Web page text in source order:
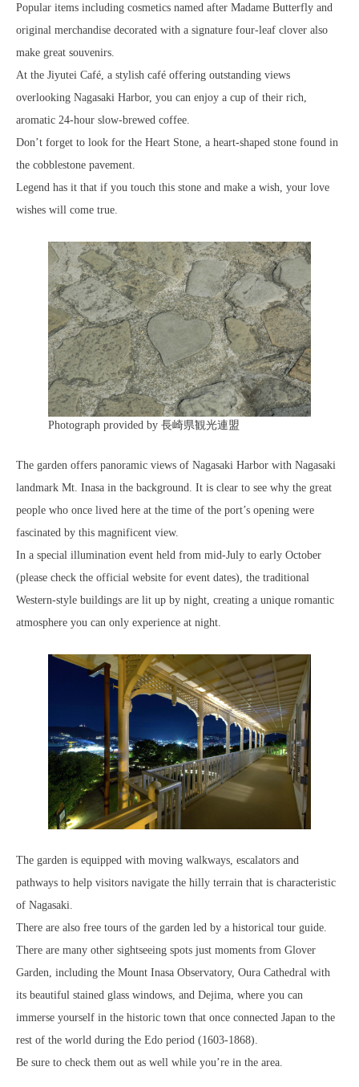
Popular items including cosmetics named after Madame Butterfly and
original merchandise decorated with a signature four-leaf clover also
make great souvenirs.
At the Jiyutei Café, a stylish café offering outstanding views
overlooking Nagasaki Harbor, you can enjoy a cup of their rich,
aromatic 24-hour slow-brewed coffee.
Don’t forget to look for the Heart Stone, a heart-shaped stone found in
the cobblestone pavement.
Legend has it that if you touch this stone and make a wish, your love
wishes will come true.
Photograph provided by 長崎県観光連盟
The garden offers panoramic views of Nagasaki Harbor with Nagasaki
landmark Mt. Inasa in the background. It is clear to see why the great
people who once lived here at the time of the port’s opening were
fascinated by this magnificent view.
In a special illumination event held from mid-July to early October
(please check the official website for event dates), the traditional
Western-style buildings are lit up by night, creating a unique romantic
atmosphere you can only experience at night.
The garden is equipped with moving walkways, escalators and
pathways to help visitors navigate the hilly terrain that is characteristic
of Nagasaki.
There are also free tours of the garden led by a historical tour guide.
There are many other sightseeing spots just moments from Glover
Garden, including the Mount Inasa Observatory, Oura Cathedral with
its beautiful stained glass windows, and Dejima, where you can
immerse yourself in the historic town that once connected Japan to the
rest of the world during the Edo period (1603-1868).
Be sure to check them out as well while you’re in the area.